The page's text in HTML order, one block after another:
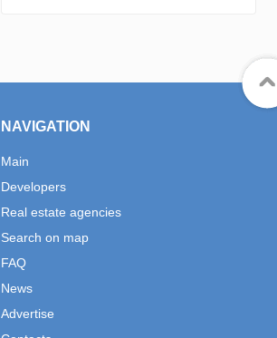
NAVIGATION
Main
Developers
Real estate agencies
Search on map
FAQ
News
Advertise